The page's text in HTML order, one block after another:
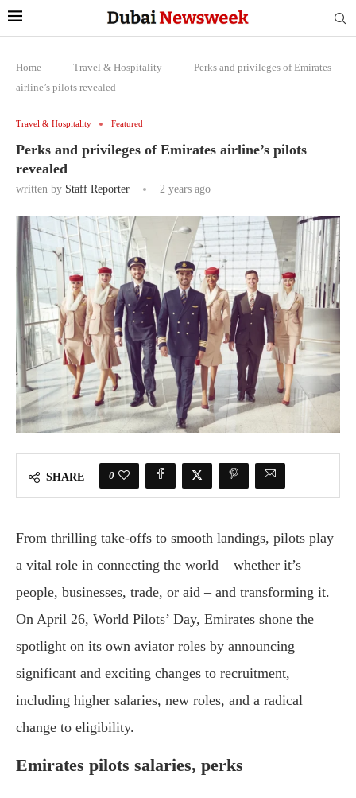
Home - Travel & Hospitality -
Perks and privileges of Emirates
airline’s pilots revealed
Travel & Hospitality Featured
Perks and privileges of Emirates airline’s pilots
revealed
written by Staff Reporter 2 years ago
SHARE 0
From thrilling take-offs to smooth landings, pilots play
a vital role in connecting the world – whether it’s
people, businesses, trade, or aid – and transforming it.
On April 26, World Pilots’ Day, Emirates shone the
spotlight on its own aviator roles by announcing
significant and exciting changes to recruitment,
including higher salaries, new roles, and a radical
change to eligibility.
Emirates pilots salaries, perks